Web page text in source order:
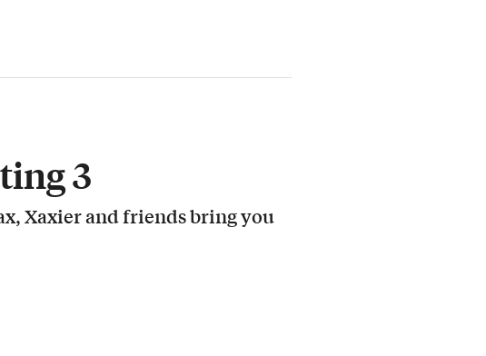
3
Xaxier and friends bring you